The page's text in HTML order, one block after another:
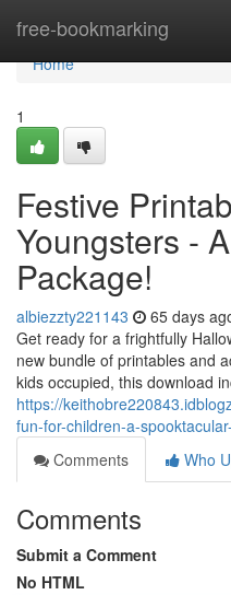
free-bookmarking
Home
Home
1
Festive
Youngsters -
Package!
albiezzty221143 65 days
Get ready for a frightfully
new bundle of printables and
kids occupied, this download
https://
fun-for-children-a-
Comments
Who
Comments
Submit a Comment
No HTML